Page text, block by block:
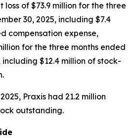
loss of $73.9 million for the three
30, 2025, including $7.4
compensation expense,
for the three months ended
$12.4 million of stock-
Praxis had 21.2 million
outstanding.